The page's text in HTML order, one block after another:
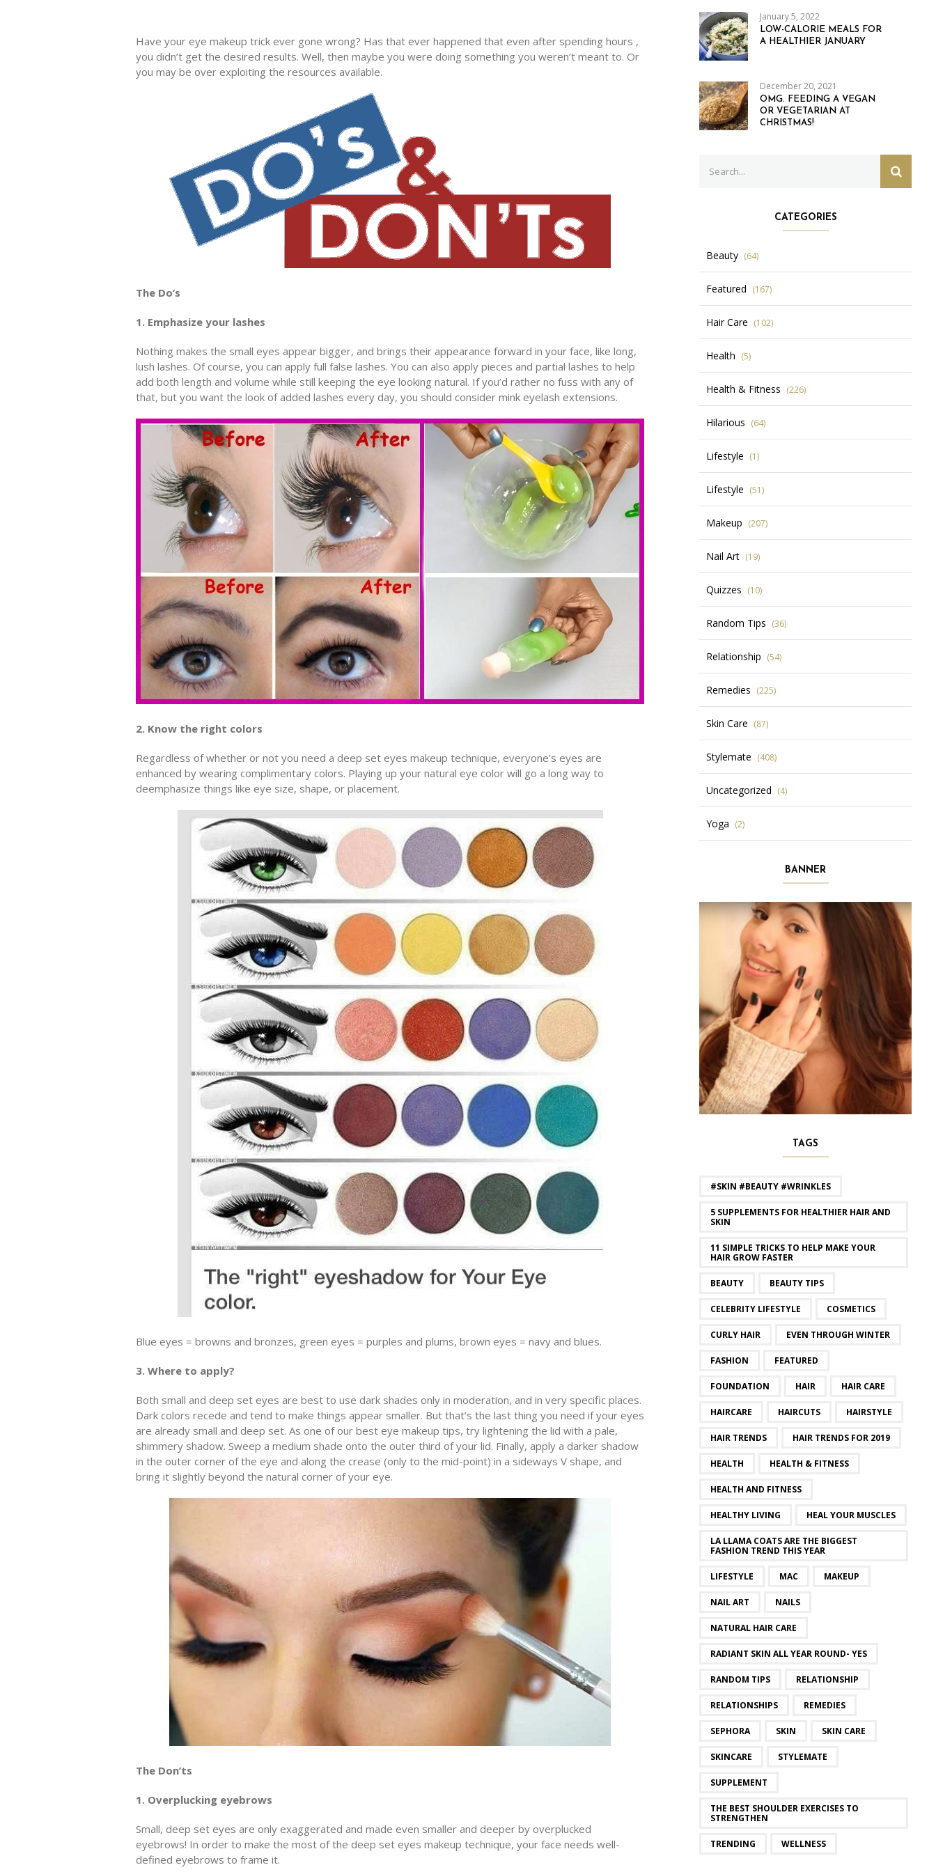
Have your eye makeup trick ever gone wrong? Has that ever happened that even after spending hours ,
you didn’t get the desired results. Well, then maybe you were doing something you weren’t meant to. Or
you may be over exploiting the resources available.
The Do’s
1. Emphasize your lashes
Nothing makes the small eyes appear bigger, and brings their appearance forward in your face, like long,
lush lashes. Of course, you can apply full false lashes. You can also apply pieces and partial lashes to help
add both length and volume while still keeping the eye looking natural. If you’d rather no fuss with any of
that, but you want the look of added lashes every day, you should consider mink eyelash extensions.
2. Know the right colors
Regardless of whether or not you need a deep set eyes makeup technique, everyone’s eyes are
enhanced by wearing complimentary colors. Playing up your natural eye color will go a long way to
deemphasize things like eye size, shape, or placement.
Blue eyes = browns and bronzes, green eyes = purples and plums, brown eyes = navy and blues.
3. Where to apply?
Both small and deep set eyes are best to use dark shades only in moderation, and in very specific places.
Dark colors recede and tend to make things appear smaller. But that’s the last thing you need if your eyes
are already small and deep set. As one of our best eye makeup tips, try lightening the lid with a pale,
shimmery shadow. Sweep a medium shade onto the outer third of your lid. Finally, apply a darker shadow
in the outer corner of the eye and along the crease (only to the mid-point) in a sideways V shape, and
bring it slightly beyond the natural corner of your eye.
The Don’ts
1. Overplucking eyebrows
Small, deep set eyes are only exaggerated and made even smaller and deeper by overplucked
eyebrows! In order to make the most of the deep set eyes makeup technique, your face needs well-
defined eyebrows to frame it.
January 5, 2022
LOW-CALORIE MEALS FOR
A HEALTHIER JANUARY
December 20, 2021
OMG. FEEDING A VEGAN
OR VEGETARIAN AT
CHRISTMAS!
for:
CATEGORIES
Beauty (64)
Featured (167)
Hair Care (102)
Health (5)
Health & Fitness (226)
Hilarious (64)
Lifestyle (1)
Lifestyle (51)
Makeup (207)
Nail Art (19)
Quizzes (10)
Random Tips (36)
Relationship (54)
Remedies (225)
Skin Care (87)
Stylemate (408)
Uncategorized (4)
Yoga (2)
BANNER
TAGS
#SKIN #BEAUTY #WRINKLES
5 SUPPLEMENTS FOR HEALTHIER HAIR AND
SKIN
11 SIMPLE TRICKS TO HELP MAKE YOUR
HAIR GROW FASTER
BEAUTY BEAUTY TIPS
CELEBRITY LIFESTYLE COSMETICS
CURLY HAIR EVEN THROUGH WINTER
FASHION FEATURED
FOUNDATION HAIR HAIR CARE
HAIRCARE HAIRCUTS HAIRSTYLE
HAIR TRENDS HAIR TRENDS FOR 2019
HEALTH HEALTH & FITNESS
HEALTH AND FITNESS
HEALTHY LIVING HEAL YOUR MUSCLES
LA LLAMA COATS ARE THE BIGGEST
FASHION TREND THIS YEAR
LIFESTYLE MAC MAKEUP
NAIL ART NAILS
NATURAL HAIR CARE
RADIANT SKIN ALL YEAR ROUND- YES
RANDOM TIPS RELATIONSHIP
RELATIONSHIPS REMEDIES
SEPHORA SKIN SKIN CARE
SKINCARE STYLEMATE
SUPPLEMENT
THE BEST SHOULDER EXERCISES TO
STRENGTHEN
TRENDING WELLNESS